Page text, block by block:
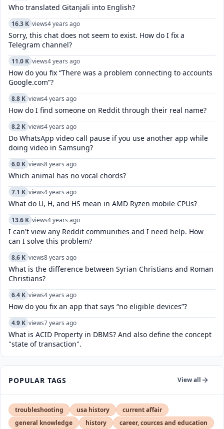
Who translated Gitanjali into English?
16.3 K views4 years ago
Sorry, this chat does not seem to exist. How do I fix a
Telegram channel?
11.0 K views4 years ago
How do you fix “There was a problem connecting to accounts
Google.com”?
8.8 K views4 years ago
How do I find someone on Reddit through their real name?
8.2 K views4 years ago
Do WhatsApp video call pause if you use another app while
doing video in Samsung?
6.0 K views8 years ago
Which animal has no vocal chords?
7.1 K views4 years ago
What do U, H, and HS mean in AMD Ryzen mobile CPUs?
13.6 K views4 years ago
I can't view any Reddit communities and I need help. How
can I solve this problem?
8.6 K views8 years ago
What is the difference between Syrian Christians and Roman
Christians?
6.4 K views4 years ago
How do you fix an app that says “no eligible devices”?
4.9 K views7 years ago
What is ACID Property in DBMS? And also define the concept
"state of transaction".
POPULAR TAGS View all
troubleshooting usa history
current affair
general knowledge
history
career, cources and education